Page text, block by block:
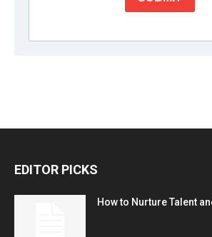
EDITOR PICKS
How to Nurture Talent